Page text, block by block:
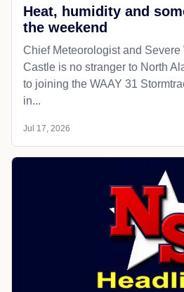
Heat, humidity and
the weekend
Chief Meteorologist and Severe
Castle is no stranger to North
to joining the WAAY 31
in...
Jul 17, 2026